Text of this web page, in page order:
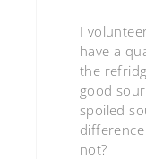
I
have a
the
good
spoiled
not?